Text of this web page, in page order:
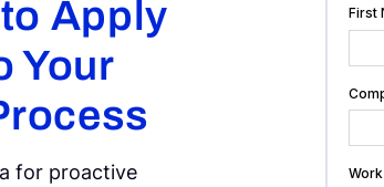
Apply
Your
for proactive